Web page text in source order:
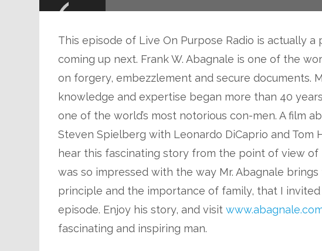
This episode of Live On Purpose Radio is actually
coming up next. Frank W. Abagnale is one of the
on forgery, embezzlement and secure documents.
knowledge and expertise began more than 40
one of the world’s most notorious con-men. A film
Steven Spielberg with Leonardo DiCaprio and Tom
hear this fascinating story from the point of view of
was so impressed with the way Mr. Abagnale
principle and the importance of family, that I
episode. Enjoy his story, and visit
fascinating and inspiring man.